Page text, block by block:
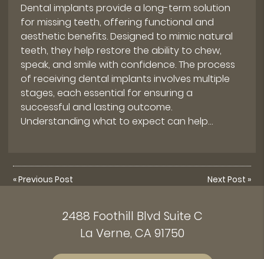
Dental implants provide a long-term solution
for missing teeth, offering functional and
aesthetic benefits. Designed to mimic natural
teeth, they help restore the ability to chew,
speak, and smile with confidence. The process
of receiving dental implants involves multiple
stages, each essential for ensuring a
successful and lasting outcome.
Understanding what to expect can help…
«Previous Post Next Post »
2488 Foothill Blvd Suite C
La Verne, CA 91750